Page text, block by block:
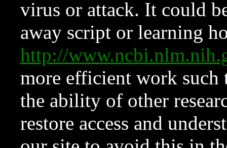
virus or attack. It could
away script or learning
http://
more efficient work such
the ability of other
restore access and